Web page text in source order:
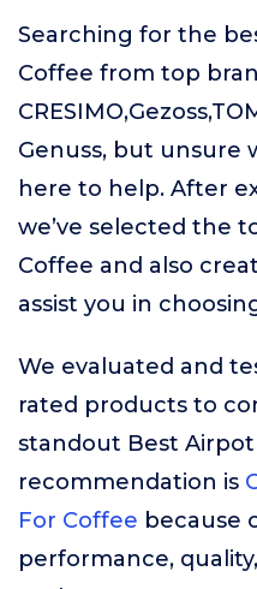
Searching for the
Coffee from top
Genuss, but unsure
here to help. After
we’ve selected the
Coffee and also
assist you in
We evaluated and
rated products to
standout Best
recommendation is
For Coffee because
performance,